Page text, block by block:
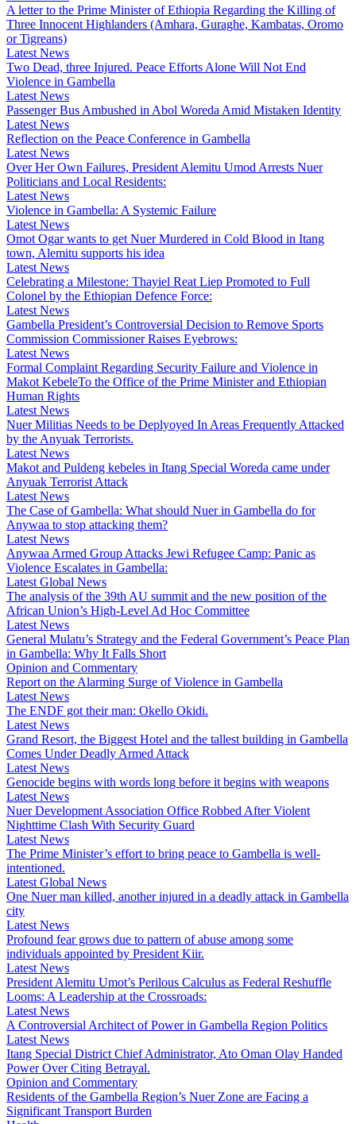
A letter to the Prime Minister of Ethiopia Regarding the Killing of
Three Innocent Highlanders (Amhara, Guraghe, Kambatas, Oromo
or Tigreans)
Latest News
Two Dead, three Injured. Peace Efforts Alone Will Not End
Violence in Gambella
Latest News
Passenger Bus Ambushed in Abol Woreda Amid Mistaken Identity
Latest News
Reflection on the Peace Conference in Gambella
Latest News
Over Her Own Failures, President Alemitu Umod Arrests Nuer
Politicians and Local Residents:
Latest News
Violence in Gambella: A Systemic Failure
Latest News
Omot Ogar wants to get Nuer Murdered in Cold Blood in Itang
town, Alemitu supports his idea
Latest News
Celebrating a Milestone: Thayiel Reat Liep Promoted to Full
Colonel by the Ethiopian Defence Force:
Latest News
Gambella President’s Controversial Decision to Remove Sports
Commission Commissioner Raises Eyebrows:
Latest News
Formal Complaint Regarding Security Failure and Violence in
Makot KebeleTo the Office of the Prime Minister and Ethiopian
Human Rights
Latest News
Nuer Militias Needs to be Deplyoyed In Areas Frequently Attacked
by the Anyuak Terrorists.
Latest News
Makot and Puldeng kebeles in Itang Special Woreda came under
Anyuak Terrorist Attack
Latest News
The Case of Gambella: What should Nuer in Gambella do for
Anywaa to stop attacking them?
Latest News
Anywaa Armed Group Attacks Jewi Refugee Camp: Panic as
Violence Escalates in Gambella:
Latest Global News
The analysis of the 39th AU summit and the new position of the
African Union’s High-Level Ad Hoc Committee
Latest News
General Mulatu’s Strategy and the Federal Government’s Peace Plan
in Gambella: Why It Falls Short
Opinion and Commentary
Report on the Alarming Surge of Violence in Gambella
Latest News
The ENDF got their man: Okello Okidi.
Latest News
Grand Resort, the Biggest Hotel and the tallest building in Gambella
Comes Under Deadly Armed Attack
Latest News
Genocide begins with words long before it begins with weapons
Latest News
Nuer Development Association Office Robbed After Violent
Nighttime Clash With Security Guard
Latest News
The Prime Minister’s effort to bring peace to Gambella is well-
intentioned.
Latest Global News
One Nuer man killed, another injured in a deadly attack in Gambella
city
Latest News
Profound fear grows due to pattern of abuse among some
individuals appointed by President Kiir.
Latest News
President Alemitu Umot’s Perilous Calculus as Federal Reshuffle
Looms: A Leadership at the Crossroads:
Latest News
A Controversial Architect of Power in Gambella Region Politics
Latest News
Itang Special District Chief Administrator, Ato Oman Olay Handed
Power Over Citing Betrayal.
Opinion and Commentary
Residents of the Gambella Region’s Nuer Zone are Facing a
Significant Transport Burden